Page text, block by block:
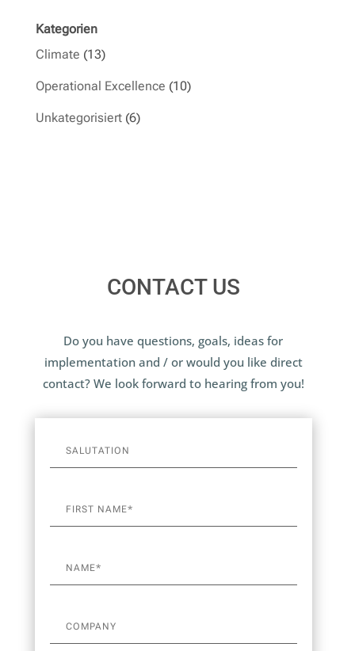
Kategorien
Climate (13)
Operational Excellence (10)
Unkategorisiert(6)
CONTACT US
Do you have questions, goals, ideas for
implementation and / or would you like direct
contact? We look forward to hearing from you!